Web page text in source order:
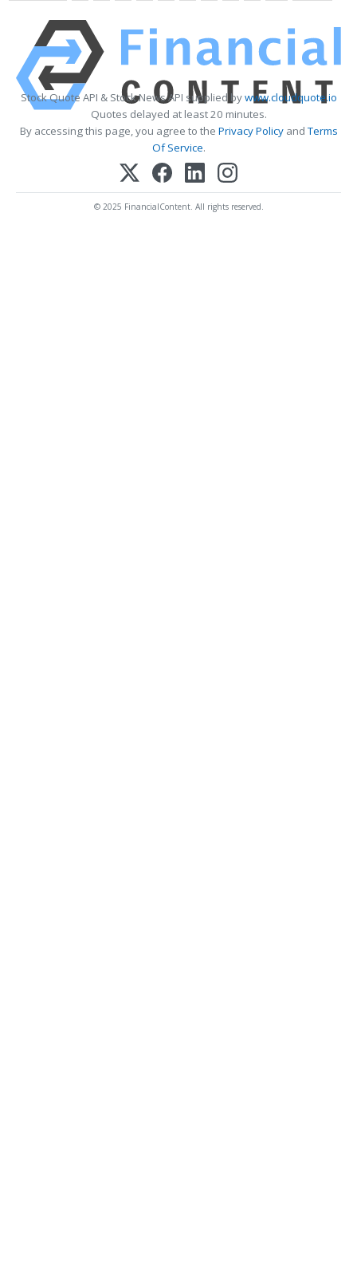
Stock Quote API & Stock News API supplied bywww.cloudquote.io
Quotes delayed at least 20 minutes.
By accessing this page, you agree to the Privacy PolicyandTerms
Of Service.
© 2025 FinancialContent. All rights reserved.